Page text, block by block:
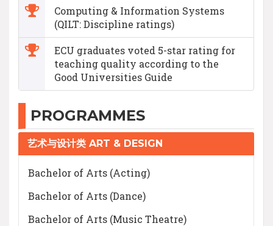
Computing & Information Systems
(QILT: Discipline ratings)
ECU graduates voted 5-star rating for
teaching quality according to the
Good Universities Guide
PROGRAMMES
艺术与设计类 ART & DESIGN
Bachelor of Arts (Acting)
Bachelor of Arts (Dance)
Bachelor of Arts (Music Theatre)